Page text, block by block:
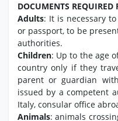
DOCUMENTS
Adults: It is necessary
or passport, to be
authorities.
Children: Up to the age
country only if they
parent or guardian
issued by a competent
Italy, consular office
Animals: animals